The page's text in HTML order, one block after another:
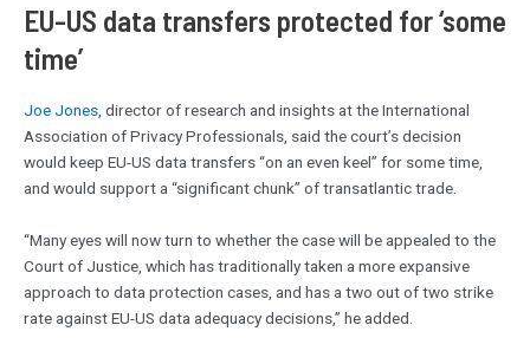
EU-US data transfers protected for ‘some
time’
Joe Jones, director of research and insights at the International
Association of Privacy Professionals, said the court’s decision
would keep EU-US data transfers “on an even keel” for some time,
and would support a “significant chunk” of transatlantic trade.
“Many eyes will now turn to whether the case will be appealed to the
Court of Justice, which has traditionally taken a more expansive
approach to data protection cases, and has a two out of two strike
rate against EU-US data adequacy decisions,” he added.